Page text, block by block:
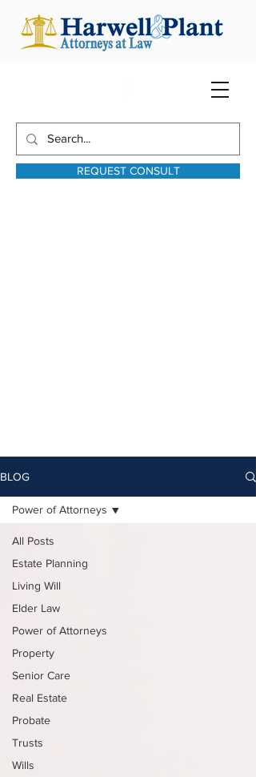
REQUEST CONSULT
BLOG
All Posts
Estate Planning
Living Will
Elder Law
Power of Attorneys
Property
Senior Care
Real Estate
Probate
Trusts
Wills
Power of Attorneys